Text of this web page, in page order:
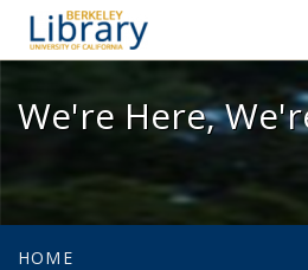
We're
We're Here,
HOME